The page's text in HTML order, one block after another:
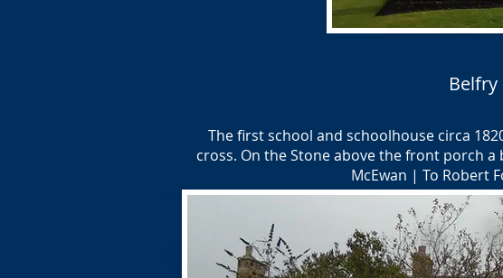
Belfry
The first school and schoolhouse circa
cross. On the Stone above the front porch
McEwan | To Robert